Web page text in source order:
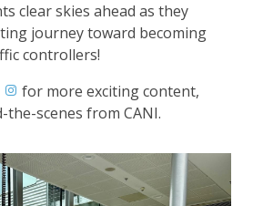
clear skies ahead as they
journey toward becoming
controllers!
for more exciting content,
scenes from CANI.